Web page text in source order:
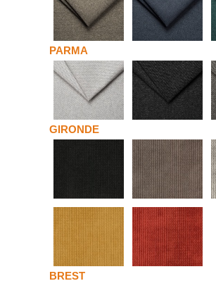
PARMA
GIRONDE
BREST